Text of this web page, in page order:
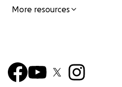
More resources